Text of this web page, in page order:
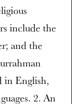
include the
and the
in English,
2. An